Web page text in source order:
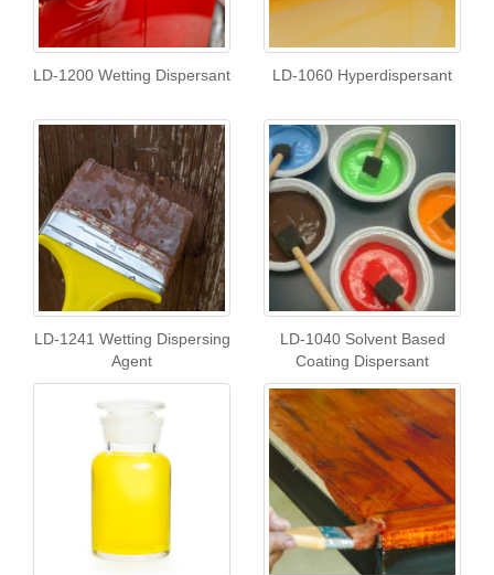
LD-1200 Wetting Dispersant LD-1060 Hyperdispersant
LD-1241 Wetting Dispersing
Agent
LD-1040 Solvent Based
Coating Dispersant